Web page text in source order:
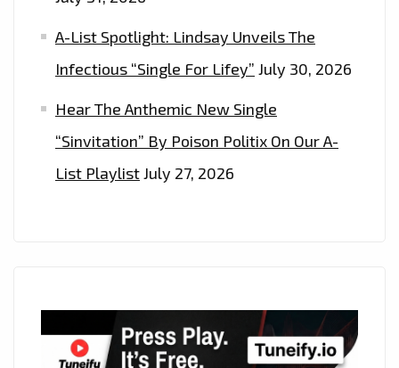
A-List Spotlight: Lindsay Unveils The
Infectious “Single For Lifey” July 30, 2026
Hear The Anthemic New Single
“Sinvitation” By Poison Politix On Our A-
List PlaylistJuly 27, 2026